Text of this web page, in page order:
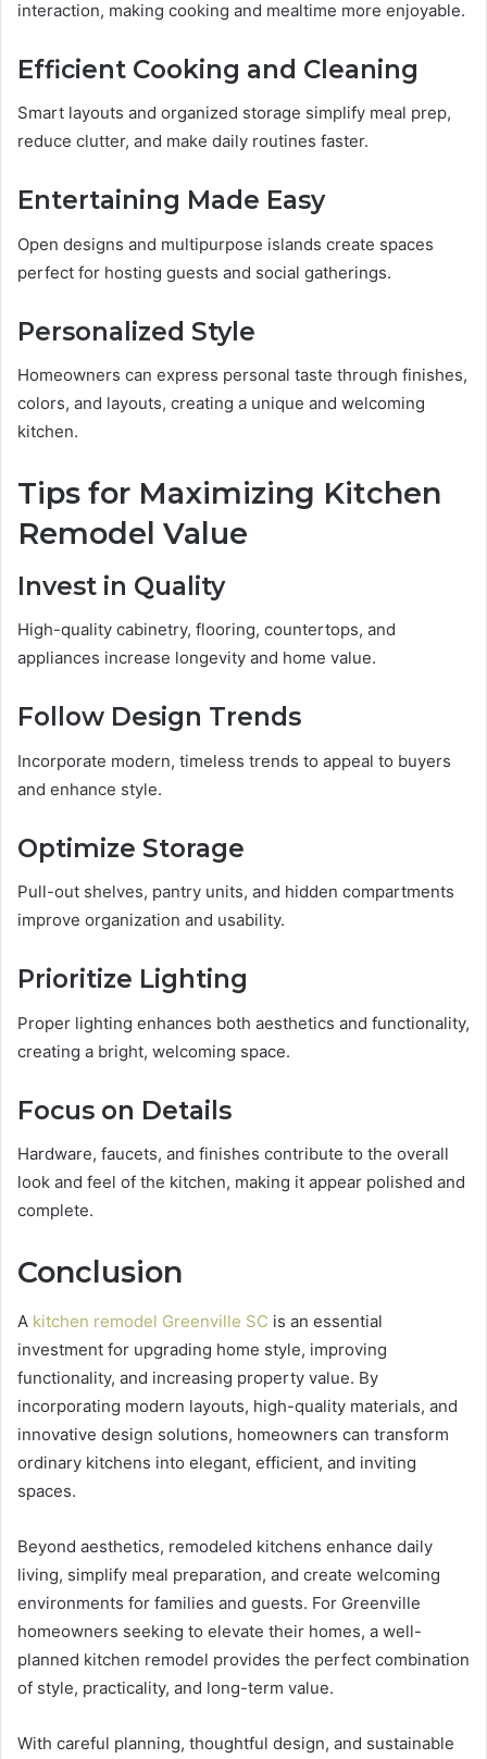
interaction, making cooking and mealtime more enjoyable.
Efficient Cooking and Cleaning
Smart layouts and organized storage simplify meal prep,
reduce clutter, and make daily routines faster.
Entertaining Made Easy
Open designs and multipurpose islands create spaces
perfect for hosting guests and social gatherings.
Personalized Style
Homeowners can express personal taste through finishes,
colors, and layouts, creating a unique and welcoming
kitchen.
Tips for Maximizing Kitchen
Remodel Value
Invest in Quality
High-quality cabinetry, flooring, countertops, and
appliances increase longevity and home value.
Follow Design Trends
Incorporate modern, timeless trends to appeal to buyers
and enhance style.
Optimize Storage
Pull-out shelves, pantry units, and hidden compartments
improve organization and usability.
Prioritize Lighting
Proper lighting enhances both aesthetics and functionality,
creating a bright, welcoming space.
Focus on Details
Hardware, faucets, and finishes contribute to the overall
look and feel of the kitchen, making it appear polished and
complete.
Conclusion
A kitchen remodel Greenville SC is an essential
investment for upgrading home style, improving
functionality, and increasing property value. By
incorporating modern layouts, high-quality materials, and
innovative design solutions, homeowners can transform
ordinary kitchens into elegant, efficient, and inviting
spaces.
Beyond aesthetics, remodeled kitchens enhance daily
living, simplify meal preparation, and create welcoming
environments for families and guests. For Greenville
homeowners seeking to elevate their homes, a well-
planned kitchen remodel provides the perfect combination
of style, practicality, and long-term value.
With careful planning, thoughtful design, and sustainable